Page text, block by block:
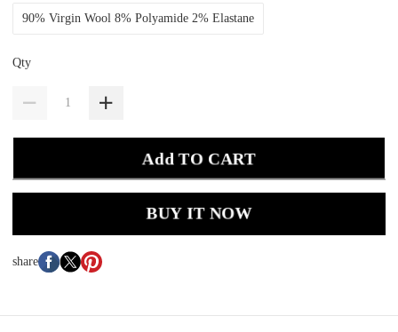
90% Virgin Wool 8% Polyamide 2% Elastane
Qty
Add TO CART
BUY IT NOW
share